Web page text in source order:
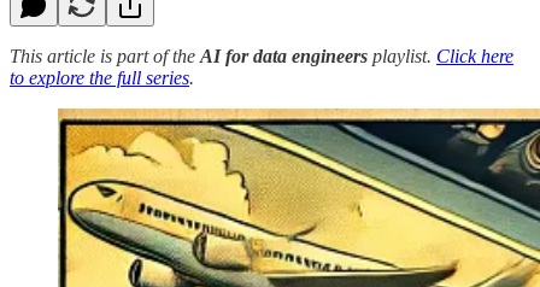
This article is part of the AI for data engineers playlist. Click here
to explore the full series.